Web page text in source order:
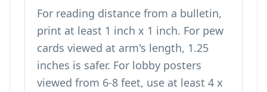
For reading distance from a bulletin,
print at least 1 inch x 1 inch. For pew
cards viewed at arm's length, 1.25
inches is safer. For lobby posters
viewed from 6-8 feet, use at least 4 x